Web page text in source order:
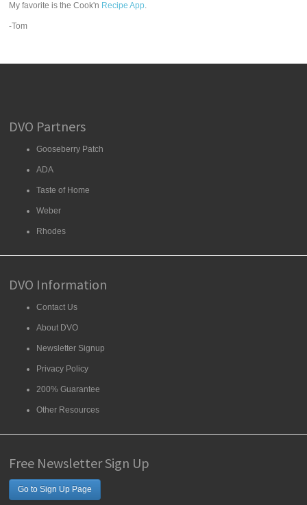
My favorite is the Cook'n Recipe App.
-Tom
DVO Partners
Gooseberry Patch
ADA
Taste of Home
Weber
Rhodes
DVO Information
Contact Us
About DVO
Newsletter Signup
Privacy Policy
200% Guarantee
Other Resources
Free Newsletter Sign Up
Go to Sign Up Page